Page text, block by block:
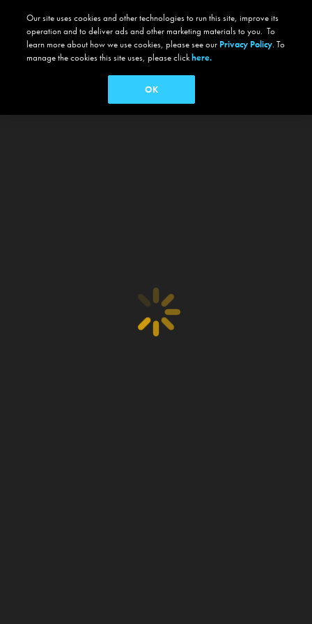
Our site uses cookies and other technologies to run this site, improve its
operation and to deliver ads and other marketing materials to you. To
learn more about how we use cookies, please see our Privacy Policy. To
manage the cookies this site uses, please clickhere.
OK